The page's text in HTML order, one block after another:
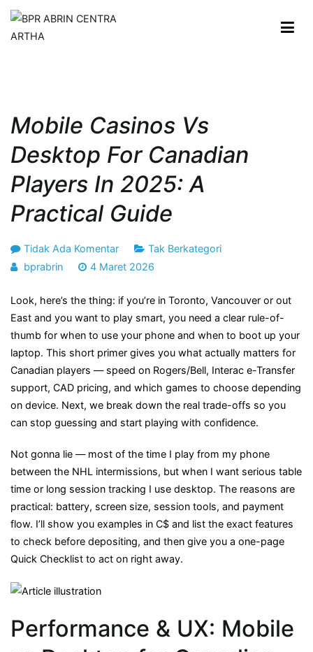
Loncat
konten
Mobile Casinos Vs
Desktop For Canadian
Players In 2025: A
Practical Guide
Tidak Ada Komentarpada
Mobile
vs
Desktop
for
Canadian
Players
in
2025:
A
Guide
Tak Berkategori
bprabrin
4 Maret 2026
Look, here’s the thing: if you’re in Toronto, Vancouver or out
East and you want to play smart, you need a clear rule-of-
thumb for when to use your phone and when to boot up your
laptop. This short primer gives you what actually matters for
Canadian players — speed on Rogers/Bell, Interac e-Transfer
support, CAD pricing, and which games to choose depending
on device. Next, we break down the real trade-offs so you
can stop guessing and start playing with confidence.
Not gonna lie — most of the time I play from my phone
between the NHL intermissions, but when I want serious table
time or long session tracking I use desktop. The reasons are
practical: battery, screen size, session tools, and payment
flow. I’ll show you examples in C$ and list the exact features
to check before depositing, and then give you a one-page
Quick Checklist to act on right away.
Performance & UX: Mobile